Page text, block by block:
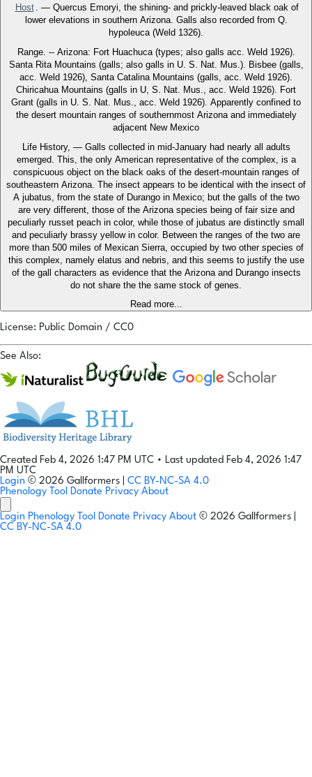
Host . — Quercus Emoryi, the shining- and prickly-leaved black oak of
lower elevations in southern Arizona. Galls also recorded from Q.
hypoleuca (Weld 1326).
Range. -- Arizona: Fort Huachuca (types; also galls acc. Weld 1926).
Santa Rita Mountains (galls; also galls in U. S. Nat. Mus.). Bisbee (galls,
acc. Weld 1926), Santa Catalina Mountains (galls, acc. Weld 1926).
Chiricahua Mountains (galls in U, S. Nat. Mus., acc. Weld 1926). Fort
Grant (galls in U. S. Nat. Mus., acc. Weld 1926). Apparently confined to
the desert mountain ranges of southernmost Arizona and immediately
adjacent New Mexico
Life History, — Galls collected in mid-January had nearly all adults
emerged. This, the only American representative of the complex, is a
conspicuous object on the black oaks of the desert-mountain ranges of
southeastern Arizona. The insect appears to be identical with the insect of
A jubatus, from the state of Durango in Mexico; but the galls of the two
are very different, those of the Arizona species being of fair size and
peculiarly russet peach in color, while those of jubatus are distinctly small
and peculiarly brassy yellow in color. Between the ranges of the two are
more than 500 miles of Mexican Sierra, occupied by two other species of
this complex, namely elatus and nebris, and this seems to justify the use
of the gall characters as evidence that the Arizona and Durango insects
do not share the the same stock of genes.
Read more...
License: Public Domain / CC0
See Also:
Created Feb 4, 2026 1:47 PM UTC • Last updated Feb 4, 2026 1:47
PM UTC
Login © 2026 Gallformers | CC BY-NC-SA 4.0
Phenology Tool Donate Privacy About
Login Phenology Tool Donate Privacy About © 2026 Gallformers |
CC BY-NC-SA 4.0